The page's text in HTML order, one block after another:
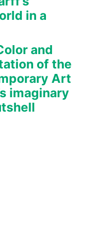
in a
and
of the
Art
imaginary